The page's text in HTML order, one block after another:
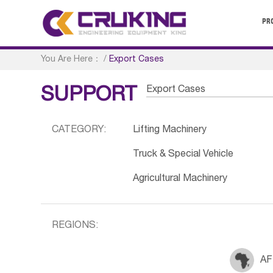
You Are Here： /Export Cases
SUPPORT Export Cases
CATEGORY: Lifting Machinery
Truck & Special Vehicle
Agricultural Machinery
REGIONS: